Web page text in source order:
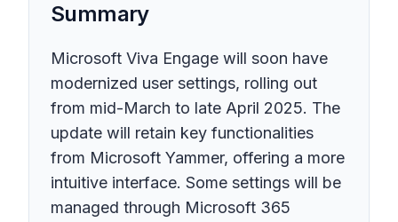
Summary
Microsoft Viva Engage will soon have
modernized user settings, rolling out
from mid-March to late April 2025. The
update will retain key functionalities
from Microsoft Yammer, offering a more
intuitive interface. Some settings will be
managed through Microsoft 365